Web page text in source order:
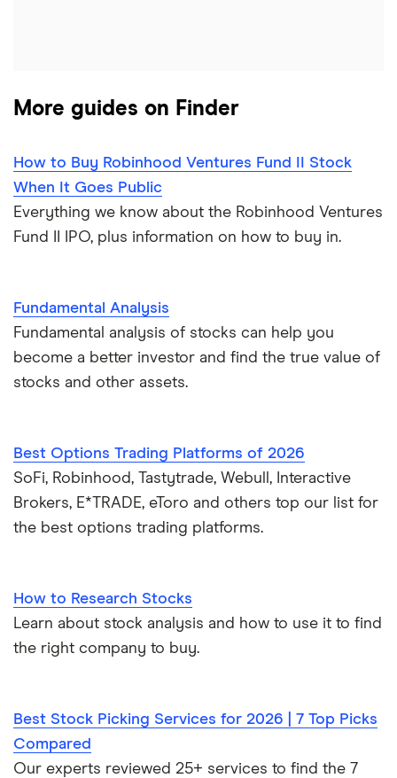
More guides on Finder
How to Buy Robinhood Ventures Fund II Stock
When It Goes Public
Everything we know about the Robinhood Ventures
Fund II IPO, plus information on how to buy in.
Fundamental Analysis
Fundamental analysis of stocks can help you
become a better investor and find the true value of
stocks and other assets.
Best Options Trading Platforms of 2026
SoFi, Robinhood, Tastytrade, Webull, Interactive
Brokers, E*TRADE, eToro and others top our list for
the best options trading platforms.
How to Research Stocks
Learn about stock analysis and how to use it to find
the right company to buy.
Best Stock Picking Services for 2026 | 7 Top Picks
Compared
Our experts reviewed 25+ services to find the 7